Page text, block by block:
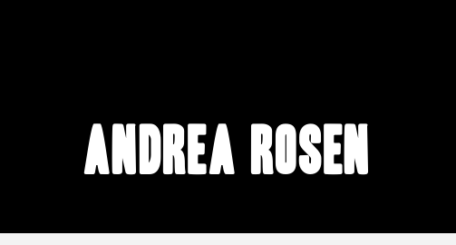
Andrea Rosen